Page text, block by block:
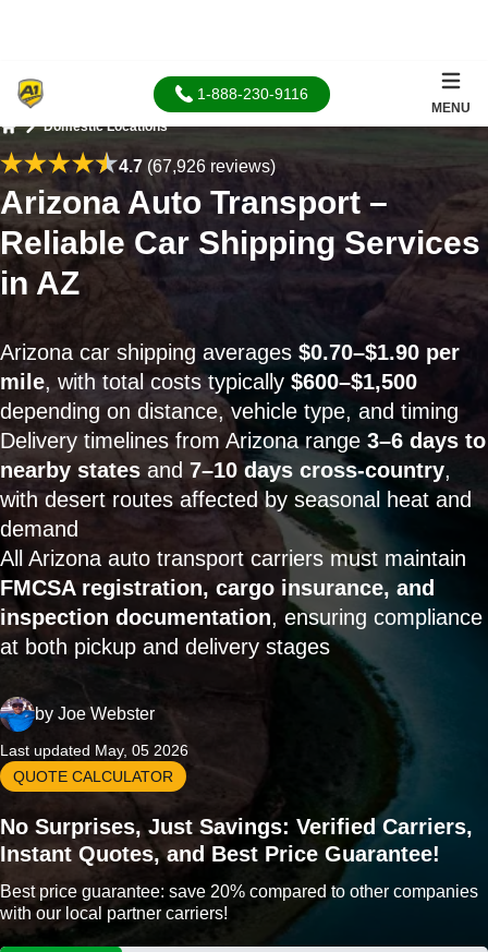
1-888-230-9116
MENU
Domestic Locations
4.7(67,926 reviews)
Arizona Auto Transport –
Reliable Car Shipping Services
in AZ
Arizona car shipping averages $0.70–$1.90 per
mile, with total costs typically $600–$1,500
depending on distance, vehicle type, and timing
Delivery timelines from Arizona range 3–6 days to
nearby states and 7–10 days cross-country,
with desert routes affected by seasonal heat and
demand
All Arizona auto transport carriers must maintain
FMCSA registration, cargo insurance, and
inspection documentation, ensuring compliance
at both pickup and delivery stages
by Joe Webster
Last updated May, 05 2026
QUOTE CALCULATOR
No Surprises, Just Savings: Verified Carriers,
Instant Quotes, and Best Price Guarantee!
Best price guarantee: save 20% compared to other companies
with our local partner carriers!